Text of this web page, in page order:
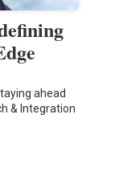
ahead
& Integration